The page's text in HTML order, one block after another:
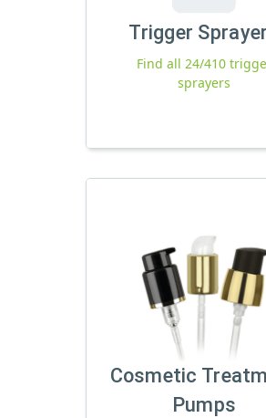
Trigger
Find all 24/410
sprayers
Cosmetic
Pumps